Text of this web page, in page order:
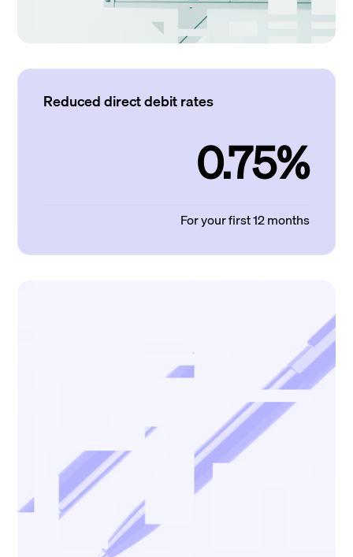
Reduced direct debit rates
0.75%
For your first 12 months